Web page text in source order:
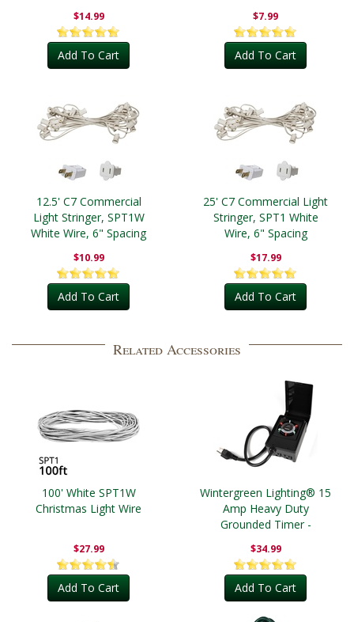
$14.99
Add To Cart
$7.99
Add To Cart
12.5' C7 Commercial
Light Stringer, SPT1W
White Wire, 6" Spacing
$10.99
Add To Cart
25' C7 Commercial Light
Stringer, SPT1 White
Wire, 6" Spacing
$17.99
Add To Cart
Related Accessories
100' White SPT1W
Christmas Light Wire
$27.99
Add To Cart
Wintergreen Lighting® 15
Amp Heavy Duty
Grounded Timer -
$34.99
Add To Cart